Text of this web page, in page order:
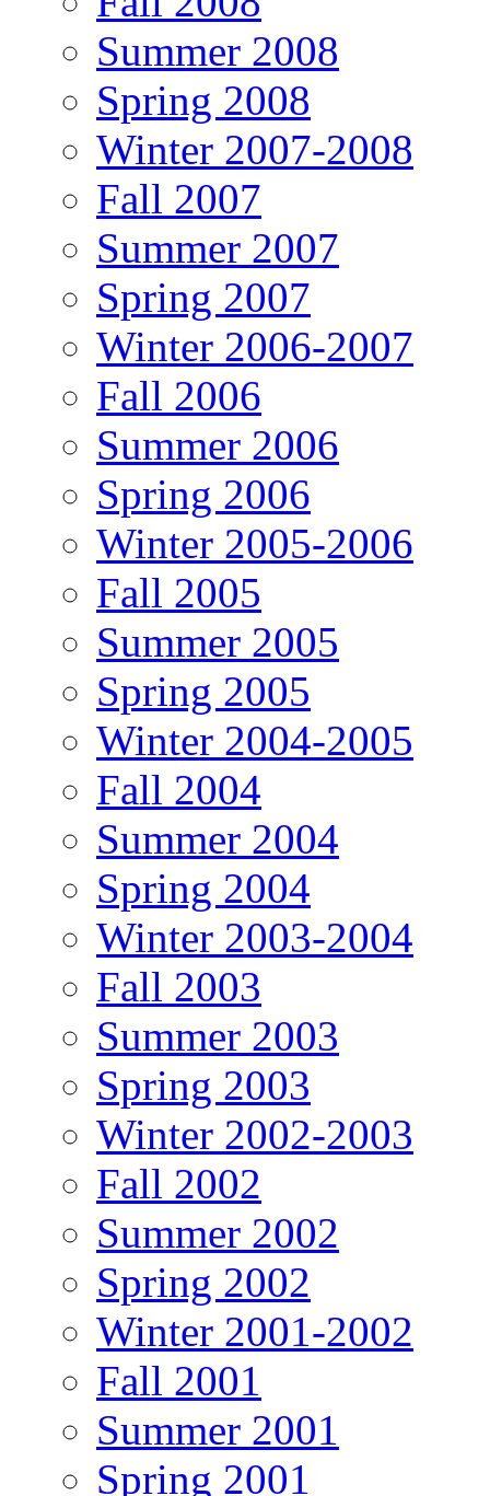
Summer 2008
Spring 2008
Winter 2007-2008
Fall 2007
Summer 2007
Spring 2007
Winter 2006-2007
Fall 2006
Summer 2006
Spring 2006
Winter 2005-2006
Fall 2005
Summer 2005
Spring 2005
Winter 2004-2005
Fall 2004
Summer 2004
Spring 2004
Winter 2003-2004
Fall 2003
Summer 2003
Spring 2003
Winter 2002-2003
Fall 2002
Summer 2002
Spring 2002
Winter 2001-2002
Fall 2001
Summer 2001
Spring 2001